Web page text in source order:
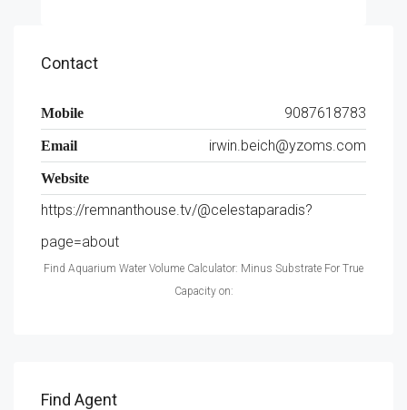
Contact
Mobile 9087618783
Email irwin.beich@yzoms.com
Website
https://remnanthouse.tv/@celestaparadis?
page=about
Find Aquarium Water Volume Calculator: Minus Substrate For True
Capacity on:
Find Agent